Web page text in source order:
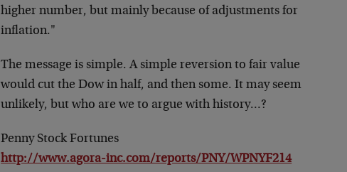
higher number, but mainly because of adjustments for
inflation."
The message is simple. A simple reversion to fair value
would cut the Dow in half, and then some. It may seem
unlikely, but who are we to argue with history…?
Penny Stock Fortunes
http://www.agora-inc.com/reports/PNY/WPNYF214